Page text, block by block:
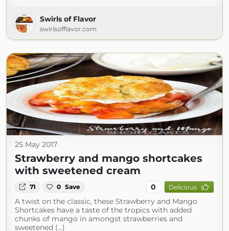
Swirls of Flavor
swirlsofflavor.com
25 May 2017
Strawberry and mango shortcakes
with sweetened cream
71 0 Save 0 Delicious
A twist on the classic, these Strawberry and Mango
Shortcakes have a taste of the tropics with added
chunks of mango in amongst strawberries and
sweetened (...)